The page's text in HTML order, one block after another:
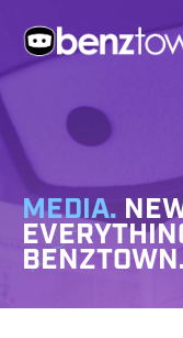
MEDIA.